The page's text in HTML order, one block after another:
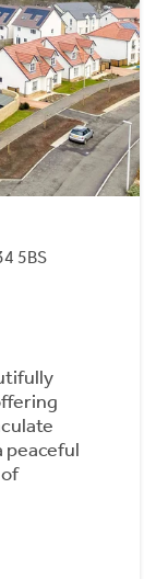
5BS
peaceful